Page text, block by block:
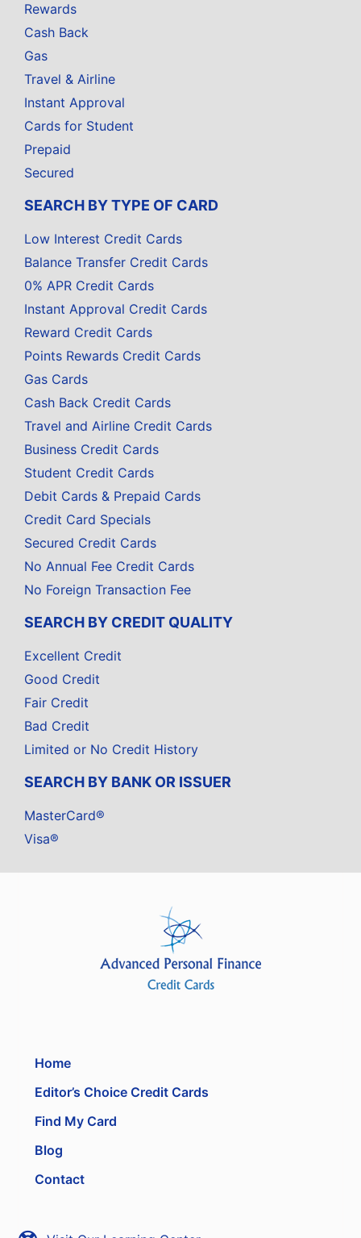
Rewards
Cash Back
Gas
Travel & Airline
Instant Approval
Cards for Student
Prepaid
Secured
SEARCH BY TYPE OF CARD
Low Interest Credit Cards
Balance Transfer Credit Cards
0% APR Credit Cards
Instant Approval Credit Cards
Reward Credit Cards
Points Rewards Credit Cards
Gas Cards
Cash Back Credit Cards
Travel and Airline Credit Cards
Business Credit Cards
Student Credit Cards
Debit Cards & Prepaid Cards
Credit Card Specials
Secured Credit Cards
No Annual Fee Credit Cards
No Foreign Transaction Fee
SEARCH BY CREDIT QUALITY
Excellent Credit
Good Credit
Fair Credit
Bad Credit
Limited or No Credit History
SEARCH BY BANK OR ISSUER
MasterCard®
Visa®
Home
Editor’s Choice Credit Cards
Find My Card
Blog
Contact